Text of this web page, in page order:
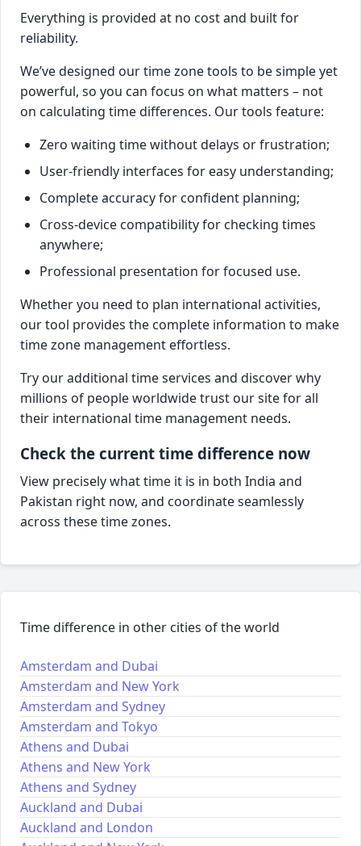
Everything is provided at no cost and built for
reliability.
We’ve designed our time zone tools to be simple yet
powerful, so you can focus on what matters – not
on calculating time differences. Our tools feature:
Zero waiting time without delays or frustration;
User-friendly interfaces for easy understanding;
Complete accuracy for confident planning;
Cross-device compatibility for checking times
anywhere;
Professional presentation for focused use.
Whether you need to plan international activities,
our tool provides the complete information to make
time zone management effortless.
Try our additional time services and discover why
millions of people worldwide trust our site for all
their international time management needs.
Check the current time difference now
View precisely what time it is in both India and
Pakistan right now, and coordinate seamlessly
across these time zones.
Time difference in other cities of the world
Amsterdam and Dubai
Amsterdam and New York
Amsterdam and Sydney
Amsterdam and Tokyo
Athens and Dubai
Athens and New York
Athens and Sydney
Auckland and Dubai
Auckland and London